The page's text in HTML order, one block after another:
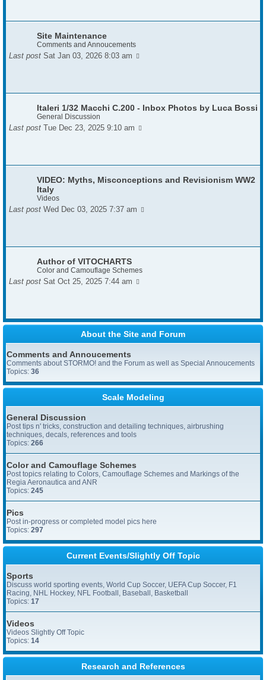
Site Maintenance
Comments and Annoucements
Last post Sat Jan 03, 2026 8:03 am
Italeri 1/32 Macchi C.200 - Inbox Photos by Luca Bossi
General Discussion
Last post Tue Dec 23, 2025 9:10 am
VIDEO: Myths, Misconceptions and Revisionism WW2
Italy
Videos
Last post Wed Dec 03, 2025 7:37 am
Author of VITOCHARTS
Color and Camouflage Schemes
Last post Sat Oct 25, 2025 7:44 am
About the Site and Forum
Comments and Annoucements
Comments about STORMO! and the Forum as well as Special Annoucements
Topics: 36
Scale Modeling
General Discussion
Post tips n' tricks, construction and detailing techniques, airbrushing
techniques, decals, references and tools
Topics: 266
Color and Camouflage Schemes
Post topics relating to Colors, Camouflage Schemes and Markings of the
Regia Aeronautica and ANR
Topics: 245
Pics
Post in-progress or completed model pics here
Topics: 297
Current Events/Slightly Off Topic
Sports
Discuss world sporting events, World Cup Soccer, UEFA Cup Soccer, F1
Racing, NHL Hockey, NFL Football, Baseball, Basketball
Topics: 17
Videos
Videos Slightly Off Topic
Topics: 14
Research and References